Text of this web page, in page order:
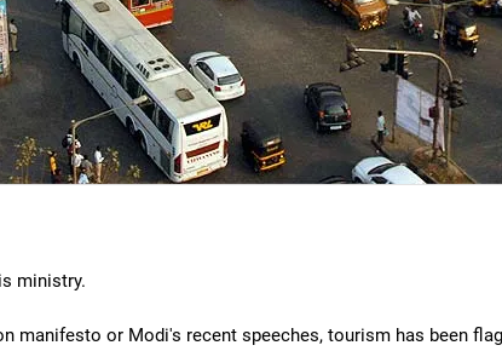
ministry.
manifesto or Modi's recent speeches, tourism has been